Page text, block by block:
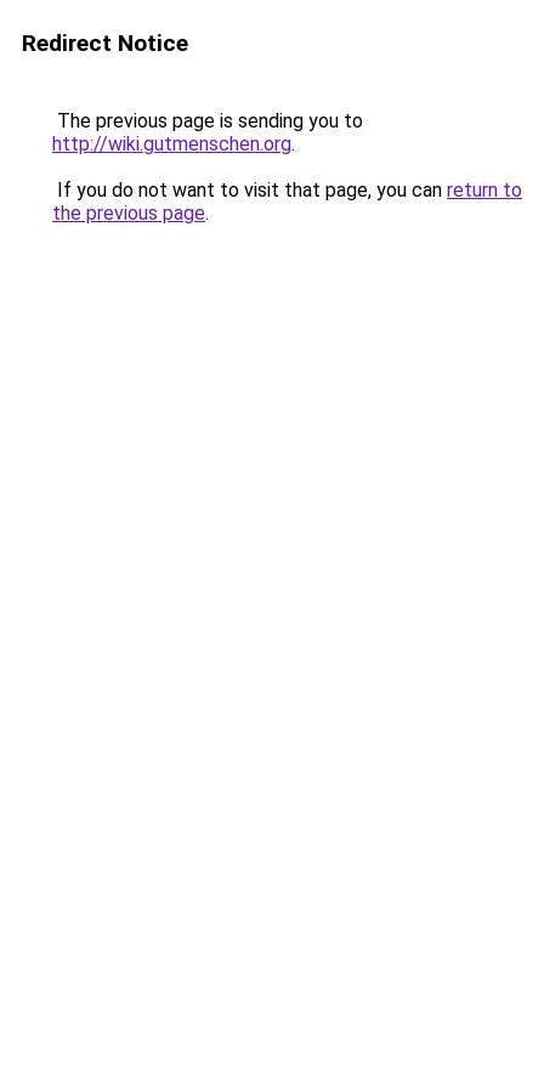
Redirect Notice
The previous page is sending you to
http://wiki.gutmenschen.org.
If you do not want to visit that page, you can return to
the previous page.